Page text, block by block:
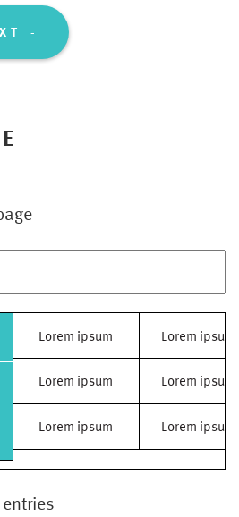
Lorem ipsum
Lorem ipsum
Lorem ipsum
Lorem ipsum
Lorem ipsum
Lorem ipsum